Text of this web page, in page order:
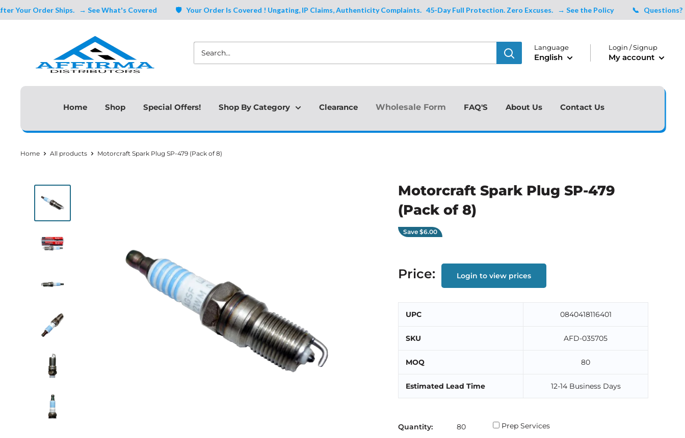
Skip
to
Order Ships. → See What's Covered 🛡️ Your Order Is Covered ! Ungating, IP Claims, Authenticity Complaints.45-Day Full Protection. Zero Excuses. → See the Policy 📞 Questions?Talk
Language
English
Login / Signup
My account
Home Shop Special Offers! Shop By Category Clearance Wholesale Form FAQ'S About Us Contact Us
Home All products Motorcraft Spark Plug SP-479 (Pack of 8)
Motorcraft Spark Plug SP-479
(Pack of 8)
Save$6.00
Price: Login to view prices
UPC 0840418116401
SKU AFD-035705
MOQ 80
Estimated Lead Time 12-14 Business Days
Quantity: Prep Services